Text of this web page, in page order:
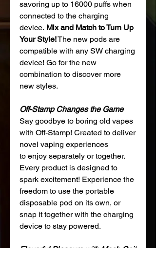
savoring up to 16000 puffs when
connected to the charging
device. Mix and Match to Turn Up
Your Style!The new pods are
compatible with any SW charging
device! Go for the new
combination to discover more
new styles.
Off-Stamp Changes the Game
Say goodbye to boring old vapes
with Off-Stamp! Created to deliver
novel vaping experiences
to enjoy separately or together.
Every product is designed to
spark excitement! Experience the
freedom to use the portable
disposable pod on its own, or
snap it together with the charging
device to stay powered.
Flavorful Pleasure with Mesh Coil